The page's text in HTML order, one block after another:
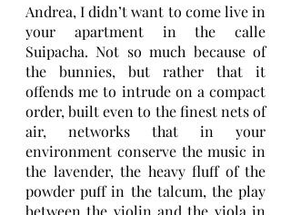
Andrea, I didn’t want to come live in
your apartment in the calle
Suipacha. Not so much because of
the bunnies, but rather that it
offends me to intrude on a compact
order, built even to the finest nets of
air, networks that in your
environment conserve the music in
the lavender, the heavy fluff of the
powder puff in the talcum, the play
between the violin and the viola in